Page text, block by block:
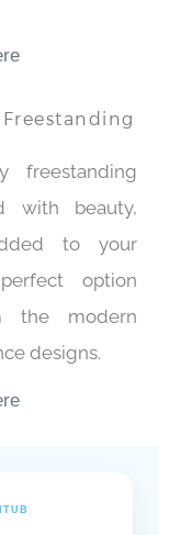
freestanding
with beauty,
to your
option
the modern
designs.